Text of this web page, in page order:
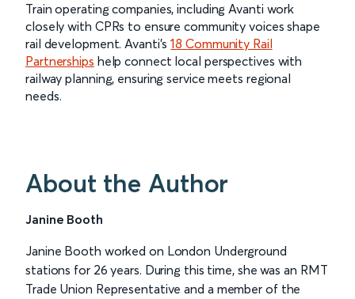
Train operating companies, including Avanti work
closely with CPRs to ensure community voices shape
rail development. Avanti’s18 Community Rail
Partnerships help connect local perspectives with
railway planning, ensuring service meets regional
needs.
About the Author
Janine Booth
Janine Booth worked on London Underground
stations for 26 years. During this time, she was an RMT
Trade Union Representative and a member of the